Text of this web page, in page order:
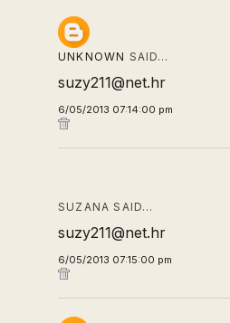
UNKNOWN SAID…
suzy211@net.hr
6/05/2013 07:14:00 pm
SUZANA SAID…
suzy211@net.hr
6/05/2013 07:15:00 pm